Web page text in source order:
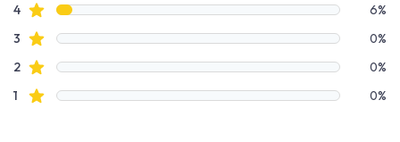
4star reviews
6%
3 star reviews
0%
2star reviews
0%
1 star reviews 0%